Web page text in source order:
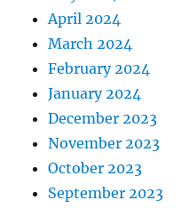
April 2024
March 2024
February 2024
January 2024
December 2023
November 2023
October 2023
September 2023